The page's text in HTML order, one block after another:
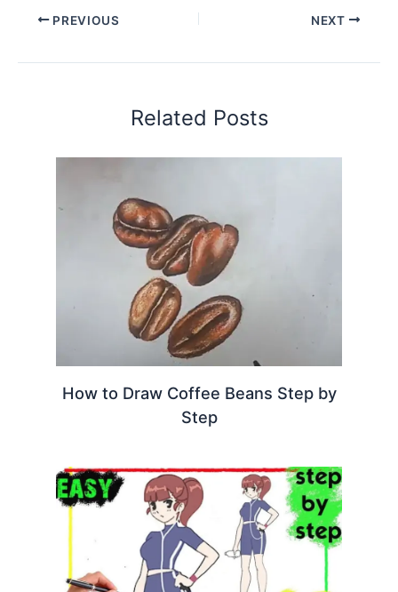
PREVIOUS NEXT
Related Posts
How to Draw Coffee Beans Step by
Step